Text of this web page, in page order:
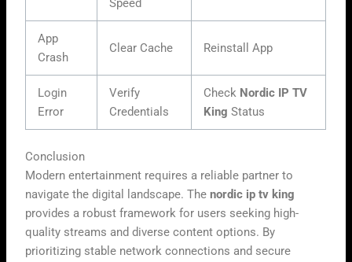
Speed
App
Crash
Clear Cache Reinstall App
Login
Error
Verify
Credentials
Check Nordic IP TV
King Status
Conclusion
Modern entertainment requires a reliable partner to
navigate the digital landscape. Thenordic ip tv king
provides a robust framework for users seeking high-
quality streams and diverse content options. By
prioritizing stable network connections and secure